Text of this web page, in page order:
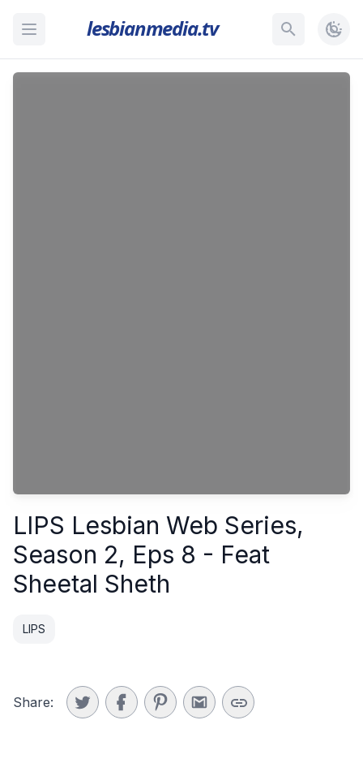
lesbianmedia.tv
LIPS Lesbian Web Series,
Season 2, Eps 8 - Feat
Sheetal Sheth
LIPS
Share: